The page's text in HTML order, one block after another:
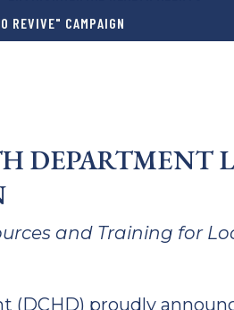
REVIVE" CAMPAIGN
DEPARTMENT
and Training for
(DCHD) proudly